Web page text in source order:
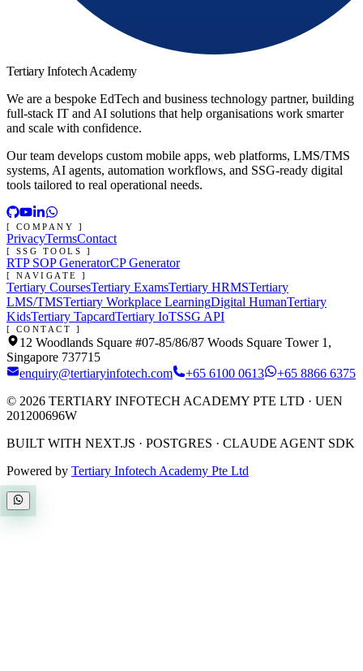
Tertiary Infotech Academy
We are a bespoke EdTech and business technology partner, building
full-stack IT and AI solutions that help organisations work smarter
and scale with confidence.
Our team develops custom mobile apps, web platforms, LMS/TMS
systems, AI agents, automation workflows, and SSG-ready digital
tools tailored to real operational needs.
[ COMPANY ]
PrivacyTermsContact
[ SSG TOOLS ]
RTP SOP GeneratorCP Generator
[ NAVIGATE ]
Tertiary CoursesTertiary ExamsTertiary HRMSTertiary
LMS/TMSTertiary Workplace LearningDigital HumanTertiary
KidsTertiary TapcardTertiary IoTSSG API
[ CONTACT ]
12 Woodlands Square #07-85/86/87 Woods Square Tower 1,
Singapore 737715
enquiry@tertiaryinfotech.com
+65 6100 0613
+65 8866 6375
© 2026 TERTIARY INFOTECH ACADEMY PTE LTD · UEN
201200696W
BUILT WITH NEXT.JS · POSTGRES · CLAUDE AGENT SDK
Powered by Tertiary Infotech Academy Pte Ltd